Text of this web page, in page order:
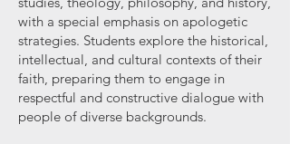
with a special emphasis on apologetic
strategies. Students explore the historical,
intellectual, and cultural contexts of their
faith, preparing them to engage in
respectful and constructive dialogue with
people of diverse backgrounds.